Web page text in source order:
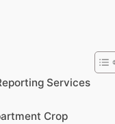
Services
Crop